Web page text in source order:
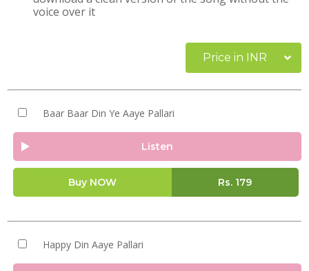
voice over it
Price in INR
Baar Baar Din Ye Aaye Pallari
Listen
Buy NOW Rs. 179
Happy Din Aaye Pallari